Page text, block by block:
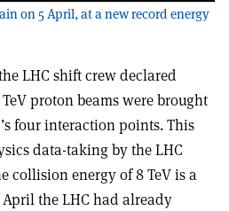
on 5 April, at a new record energy
LHC shift crew declared
proton beams were brought
four interaction points. This
data-taking by the LHC
collision energy of 8 TeV is a
the LHC had already